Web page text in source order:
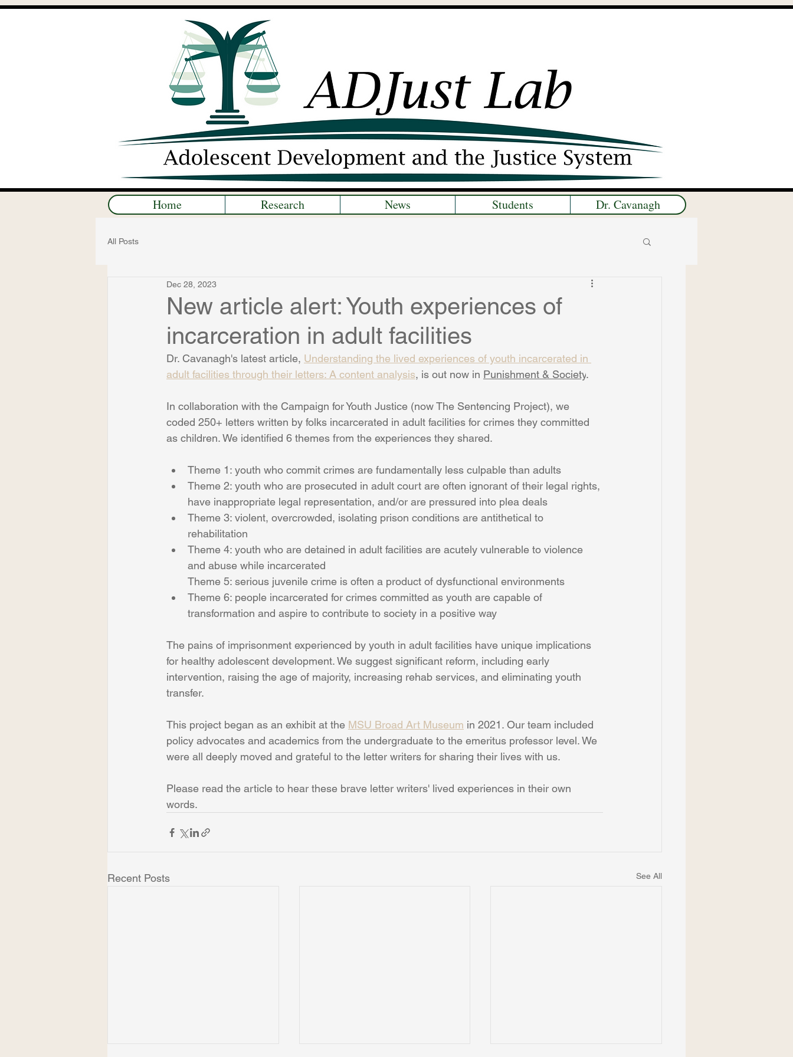
Home Research News Students Dr. Cavanagh
All Posts
New article alert: Youth experiences of
incarceration in adult facilities
Dec 28, 2023
Dr. Cavanagh's latest article, Understanding the lived experiences of youth incarcerated in
adult facilities through their letters: A content analysis, is out now in Punishment & Society.
In collaboration with the Campaign for Youth Justice (now The Sentencing Project), we
coded 250+ letters written by folks incarcerated in adult facilities for crimes they committed
as children. We identified 6 themes from the experiences they shared.
Theme 1: youth who commit crimes are fundamentally less culpable than adults
Theme 2: youth who are prosecuted in adult court are often ignorant of their legal rights,
have inappropriate legal representation, and/or are pressured into plea deals
Theme 3: violent, overcrowded, isolating prison conditions are antithetical to
rehabilitation
Theme 4: youth who are detained in adult facilities are acutely vulnerable to violence
and abuse while incarcerated
Theme 5: serious juvenile crime is often a product of dysfunctional environments
Theme 6: people incarcerated for crimes committed as youth are capable of
transformation and aspire to contribute to society in a positive way
The pains of imprisonment experienced by youth in adult facilities have unique implications
for healthy adolescent development. We suggest significant reform, including early
intervention, raising the age of majority, increasing rehab services, and eliminating youth
transfer.
This project began as an exhibit at the MSU Broad Art Museum in 2021. Our team included
policy advocates and academics from the undergraduate to the emeritus professor level. We
were all deeply moved and grateful to the letter writers for sharing their lives with us.
Please read the article to hear these brave letter writers' lived experiences in their own
words.
Recent Posts See All